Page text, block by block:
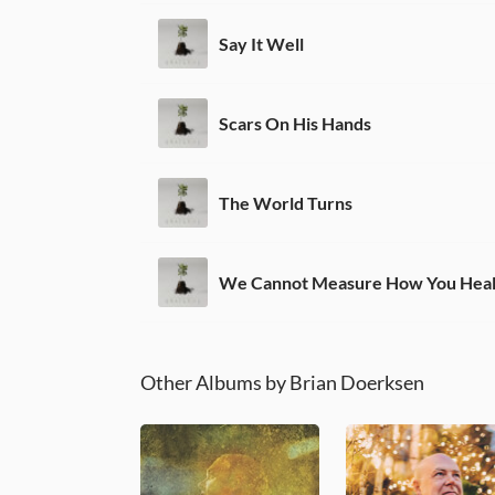
Say It Well
Scars On His Hands
The World Turns
We Cannot Measure How You Heal
Other Albums by Brian Doerksen